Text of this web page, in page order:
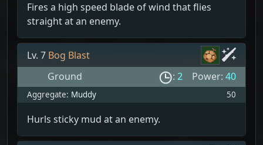
Fires a high speed blade of wind that flies
straight at an enemy.
Lv. 7 Bog Blast
Ground
: 2 Power: 40
Aggregate: Muddy 50
Hurls sticky mud at an enemy.